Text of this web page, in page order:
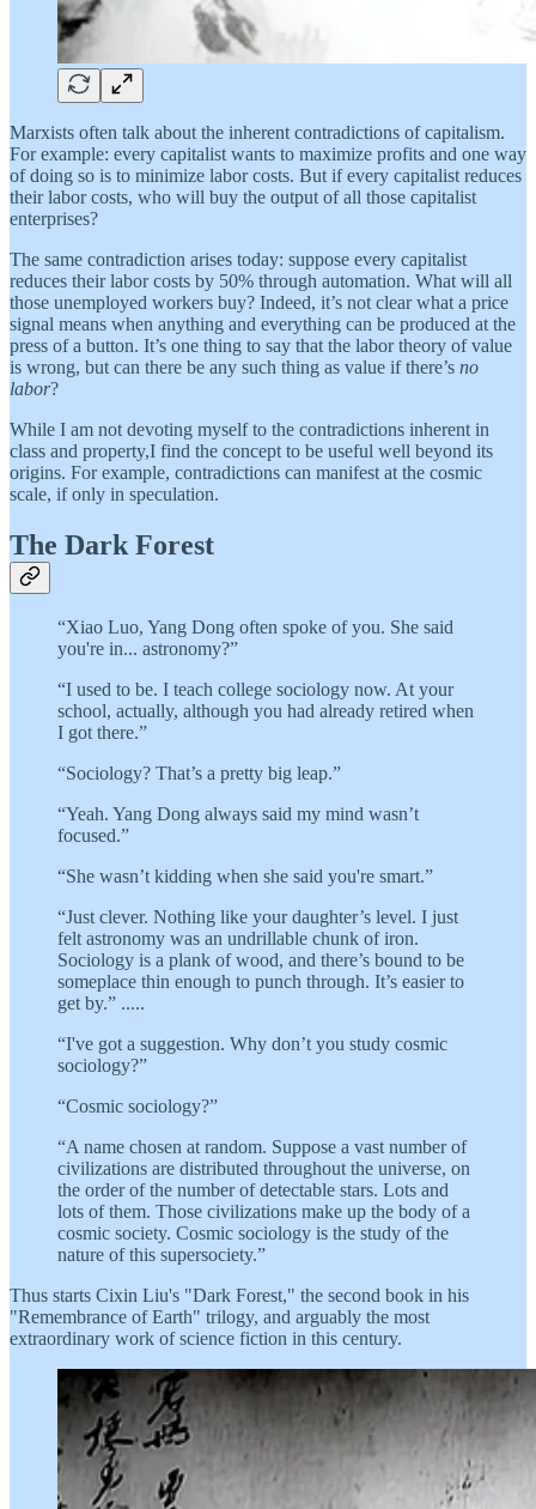
Marxists often talk about the inherent contradictions of capitalism.
For example: every capitalist wants to maximize profits and one way
of doing so is to minimize labor costs. But if every capitalist reduces
their labor costs, who will buy the output of all those capitalist
enterprises?
The same contradiction arises today: suppose every capitalist
reduces their labor costs by 50% through automation. What will all
those unemployed workers buy? Indeed, it’s not clear what a price
signal means when anything and everything can be produced at the
press of a button. It’s one thing to say that the labor theory of value
is wrong, but can there be any such thing as value if there’s no
labor?
While I am not devoting myself to the contradictions inherent in
class and property,I find the concept to be useful well beyond its
origins. For example, contradictions can manifest at the cosmic
scale, if only in speculation.
The Dark Forest
“Xiao Luo, Yang Dong often spoke of you. She said
you're in... astronomy?”
“I used to be. I teach college sociology now. At your
school, actually, although you had already retired when
I got there.”
“Sociology? That’s a pretty big leap.”
“Yeah. Yang Dong always said my mind wasn’t
focused.”
“She wasn’t kidding when she said you're smart.”
“Just clever. Nothing like your daughter’s level. I just
felt astronomy was an undrillable chunk of iron.
Sociology is a plank of wood, and there’s bound to be
someplace thin enough to punch through. It’s easier to
get by.” .....
“I've got a suggestion. Why don’t you study cosmic
sociology?”
“Cosmic sociology?”
“A name chosen at random. Suppose a vast number of
civilizations are distributed throughout the universe, on
the order of the number of detectable stars. Lots and
lots of them. Those civilizations make up the body of a
cosmic society. Cosmic sociology is the study of the
nature of this supersociety.”
Thus starts Cixin Liu's "Dark Forest," the second book in his
"Remembrance of Earth" trilogy, and arguably the most
extraordinary work of science fiction in this century.